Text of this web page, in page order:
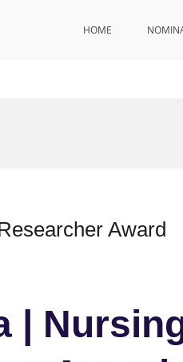
HOME
Award
Nursing